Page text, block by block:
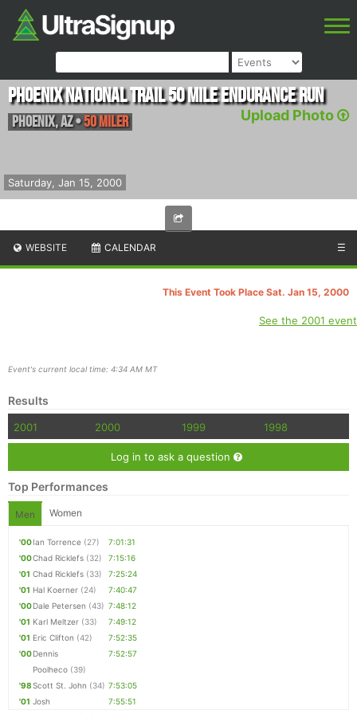
Upload Photo
Saturday, Jan 15, 2000
Phoenix National Trail 50 Mile Endurance Run
Phoenix,AZ•50 Miler
WEBSITE CALENDAR ☰
This Event Took Place Sat. Jan 15, 2000
See the 2001 event
Event's current local time: 4:34 AM MT
Results
2001 2000 1999 1998
Log in to ask a question
Top Performances
Men Women
'00Ian Torrence (27)
7:01:31
'00Chad Ricklefs (32)
7:15:16
'01 Chad Ricklefs (33)
7:25:24
'01 Hal Koerner (24)
7:40:47
'00Dale Petersen (43) 7:48:12
'01 Karl Meltzer (33)
7:49:12
'01 Eric Clifton (42)
7:52:35
'00Dennis
Poolheco (39)
7:52:57
'98Scott St. John (34) 7:53:05
'01 Josh
7:55:51